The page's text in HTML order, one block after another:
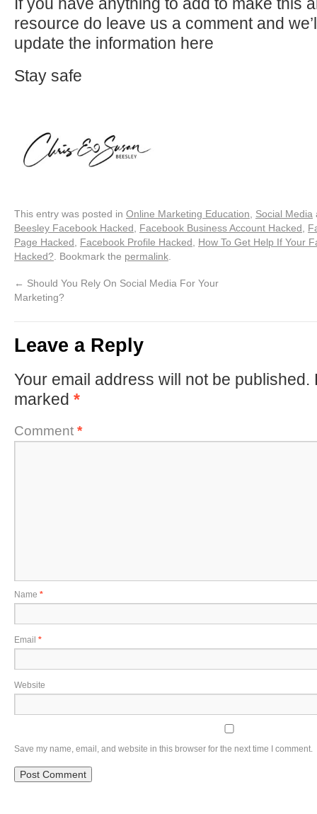
resource do leave us a comment and
update the information here
Stay safe
This entry was posted in Online Marketing Education, Social Media
Beesley Facebook Hacked, Facebook Business Account Hacked,
Page Hacked, Facebook Profile Hacked, How To Get Help If Your
Hacked?. Bookmark the permalink.
← Should You Rely On Social Media For Your
Marketing?
Leave a Reply
Your email address will not be published.
marked *
Comment *
Name *
Email *
Website
Save my name, email, and website in this browser for the next time I comment.